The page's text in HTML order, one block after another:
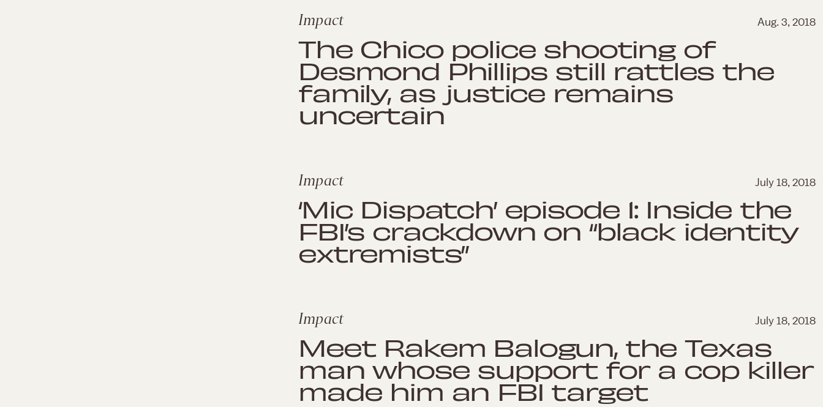
Impact Aug. 3, 2018
The Chico police shooting of
Desmond Phillips still rattles the
family, as justice remains
uncertain
Impact July 18, 2018
‘Mic Dispatch’ episode 1: Inside the
FBI’s crackdown on “black identity
extremists”
Impact July 18, 2018
Meet Rakem Balogun, the Texas
man whose support for a cop killer
made him an FBI target